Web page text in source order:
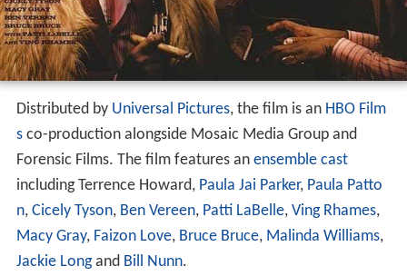
Distributed by Universal Pictures, the film is an HBO Film
sco-production alongside Mosaic Media Group and
Forensic Films. The film features an ensemble cast
including Terrence Howard, Paula Jai Parker, Paula Patto
n, Cicely Tyson, Ben Vereen, Patti LaBelle, Ving Rhames,
Macy Gray, Faizon Love, Bruce Bruce, Malinda Williams,
Jackie Longand Bill Nunn.